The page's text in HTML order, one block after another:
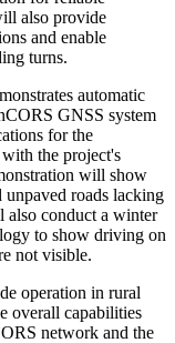
also provide
and enable
turns.
automatic
GNSS system
for the
the project's
will show
unpaved roads lacking
also conduct a winter
to show driving on
not visible.
operation in rural
overall capabilities
network and the